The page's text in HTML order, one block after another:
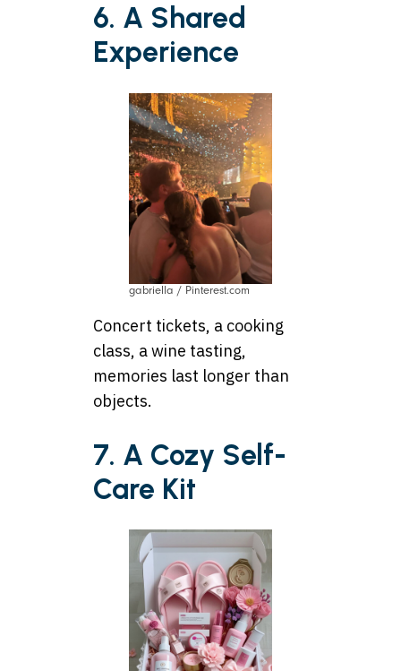
6. A Shared
Experience
gabriella / Pinterest.com
Concert tickets, a cooking
class, a wine tasting,
memories last longer than
objects.
7. A Cozy Self-
Care Kit